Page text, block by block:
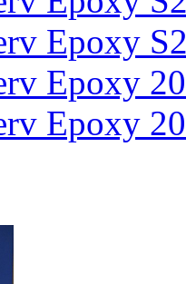
Epoxy
Epoxy
Epoxy